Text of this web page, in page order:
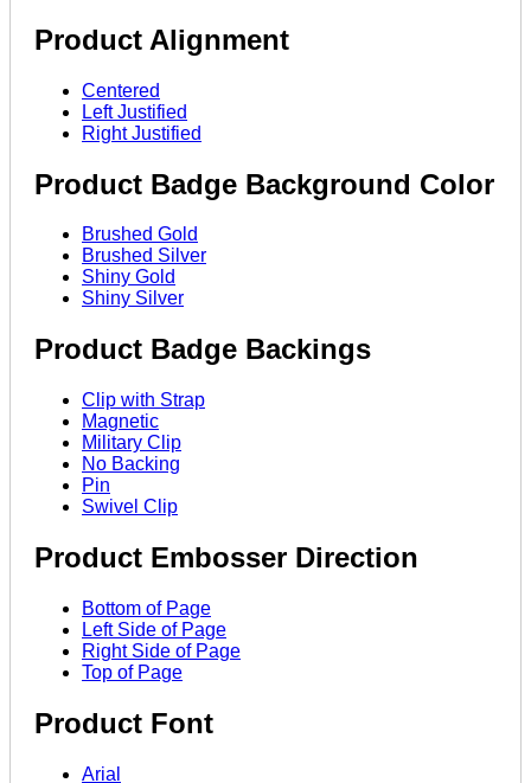
Product Alignment
Centered
Left Justified
Right Justified
Product Badge Background Color
Brushed Gold
Brushed Silver
Shiny Gold
Shiny Silver
Product Badge Backings
Clip with Strap
Magnetic
Military Clip
No Backing
Pin
Swivel Clip
Product Embosser Direction
Bottom of Page
Left Side of Page
Right Side of Page
Top of Page
Product Font
Arial